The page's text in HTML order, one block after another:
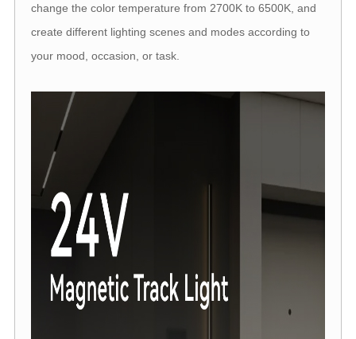
change the color temperature from 2700K to 6500K, and
create different lighting scenes and modes according to
your mood, occasion, or task.